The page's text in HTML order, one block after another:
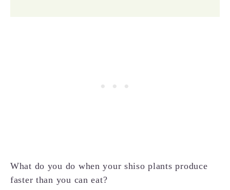
What do you do when your shiso plants produce
faster than you can eat?